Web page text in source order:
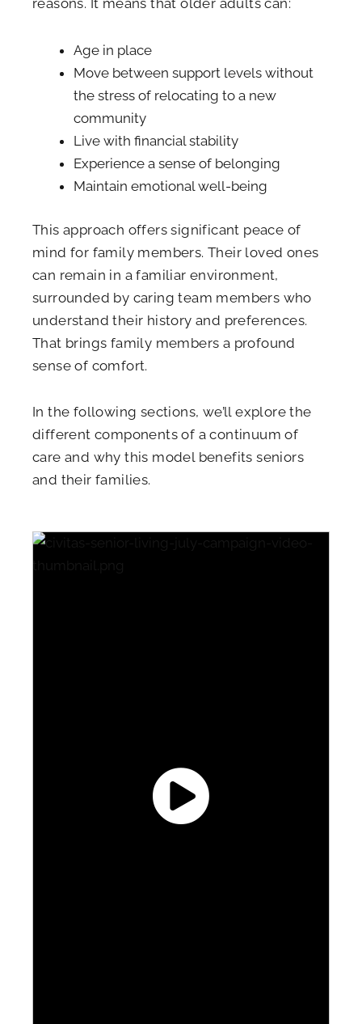
reasons. It means that older adults can:
Age in place
Move between support levels without
the stress of relocating to a new
community
Live with financial stability
Experience a sense of belonging
Maintain emotional well-being
This approach offers significant peace of
mind for family members. Their loved ones
can remain in a familiar environment,
surrounded by caring team members who
understand their history and preferences.
That brings family members a profound
sense of comfort.
In the following sections, we’ll explore the
different components of a continuum of
care and why this model benefits seniors
and their families.